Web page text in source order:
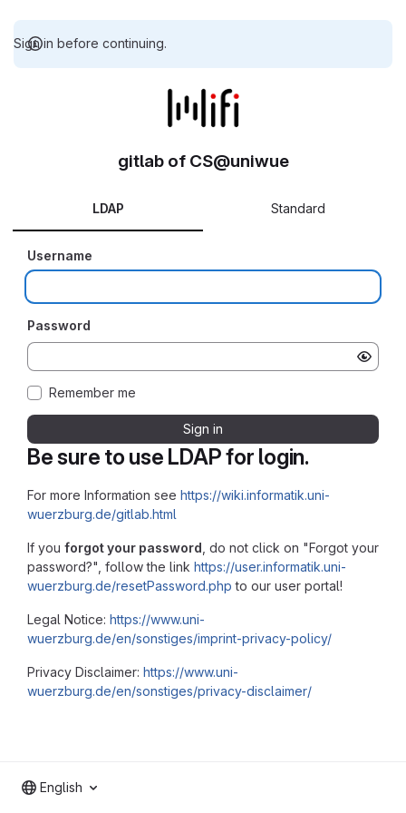
Sign in before continuing.
Be sure to use LDAP for login.
For more Information see https://wiki.informatik.uni-
wuerzburg.de/gitlab.html
If you forgot your password , do not click on "Forgot your
password?", follow the link https://user.informatik.uni-
wuerzburg.de/resetPassword.php to our user portal!
Legal Notice: https://www.uni-
wuerzburg.de/en/sonstiges/imprint-privacy-policy/
Privacy Disclaimer: https://www.uni-
wuerzburg.de/en/sonstiges/privacy-disclaimer/
gitlab of CS@uniwue
LDAP Standard
Username
Password
Remember me
Sign in
English